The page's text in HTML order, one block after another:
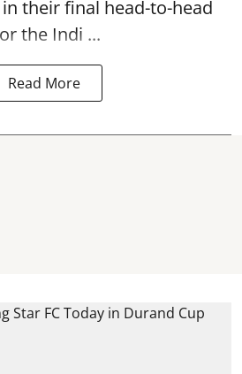
their final head-to-head
the Indi ...
Read More